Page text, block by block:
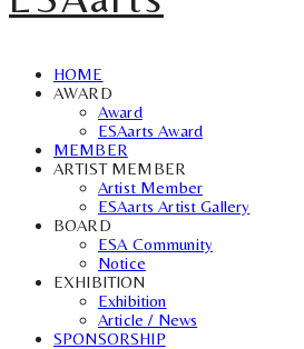
HOME
AWARD
Award
ESAarts Award
MEMBER
ARTIST MEMBER
Artist Member
ESAarts Artist Gallery
BOARD
ESA Community
Notice
EXHIBITION
Exhibition
Article / News
SPONSORSHIP